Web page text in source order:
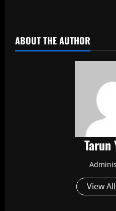
ABOUT THE AUTHOR
Tarun
View